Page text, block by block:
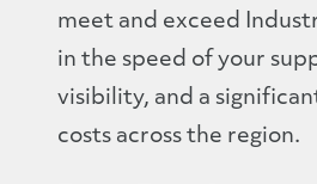
meet and exceed
in the speed of your
visibility, and a
costs across the region.